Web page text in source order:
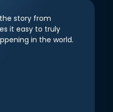
story from
it easy to truly
in the world.